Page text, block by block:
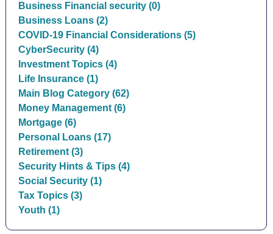
Business Financial security (0)
Business Loans (2)
COVID-19 Financial Considerations (5)
CyberSecurity (4)
Investment Topics (4)
Life Insurance (1)
Main Blog Category (62)
Money Management (6)
Mortgage (6)
Personal Loans (17)
Retirement (3)
Security Hints & Tips (4)
Social Security (1)
Tax Topics (3)
Youth (1)